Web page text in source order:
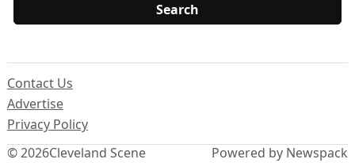
© 2026Cleveland Scene
Contact Us
Advertise
Privacy Policy
Powered by Newspack